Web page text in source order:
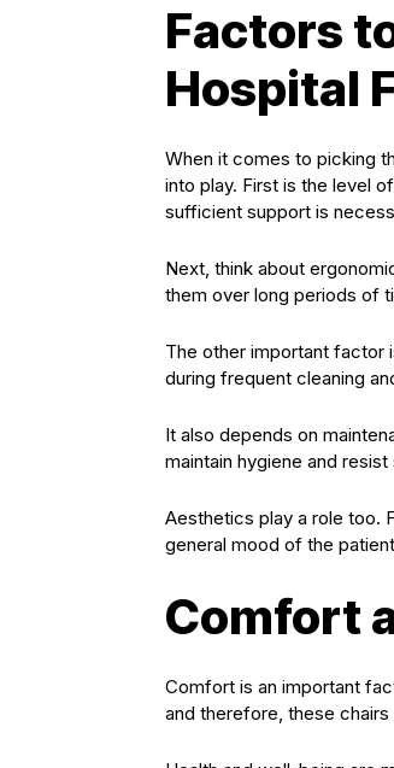
Factors
Hospital
When it comes to picking
into play. First is the level
sufficient support is
Next, think about
them over long periods of
The other important factor
during frequent cleaning
It also depends on
maintain hygiene and resist
Aesthetics play a role too.
general mood of the
Comfort
Comfort is an important
and therefore, these